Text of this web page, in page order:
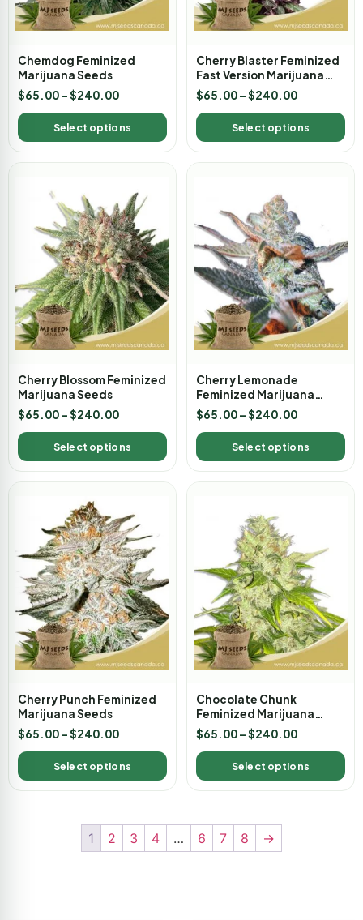
Chemdog Feminized
Marijuana Seeds
$65.00–$240.00
Select options
Cherry Blaster Feminized
Fast Version Marijuana
Seeds
$65.00–$240.00
Select options
Cherry Blossom Feminized
Marijuana Seeds
$65.00–$240.00
Select options
Cherry Lemonade
Feminized Marijuana
Seeds
$65.00–$240.00
Select options
Cherry Punch Feminized
Marijuana Seeds
$65.00–$240.00
Select options
Chocolate Chunk
Feminized Marijuana
Seeds
$65.00–$240.00
Select options
1 2 3 4 … 6 7 8 →